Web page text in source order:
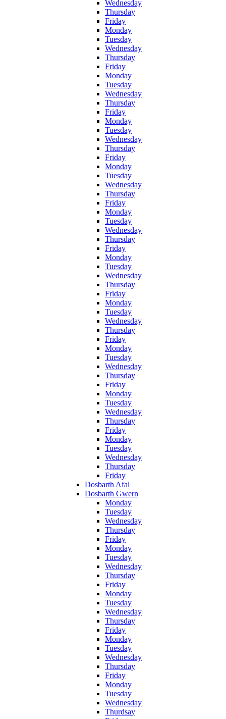
Wednesday
Thursday
Friday
Monday
Tuesday
Wednesday
Thursday
Friday
Monday
Tuesday
Wednesday
Thursday
Friday
Monday
Tuesday
Wednesday
Thursday
Friday
Monday
Tuesday
Wednesday
Thursday
Friday
Monday
Tuesday
Wednesday
Thursday
Friday
Monday
Tuesday
Wednesday
Thursday
Friday
Monday
Tuesday
Wednesday
Thursday
Friday
Monday
Tuesday
Wednesday
Thursday
Friday
Monday
Tuesday
Wednesday
Thursday
Friday
Monday
Tuesday
Wednesday
Thursday
Friday
Dosbarth Afal
Dosbarth Gwern
Monday
Tuesday
Wednesday
Thursday
Friday
Monday
Tuesday
Wednesday
Thursday
Friday
Monday
Tuesday
Wednesday
Thursday
Friday
Monday
Tuesday
Wednesday
Thursday
Friday
Monday
Tuesday
Wednesday
Thurdsay